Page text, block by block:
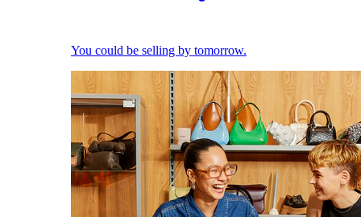
You could be selling by tomorrow.